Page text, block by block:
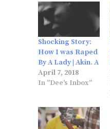
Shocking Story:
How I was Raped
By A Lady | Akin. A
April 7, 2018
In "Dee's Inbox"